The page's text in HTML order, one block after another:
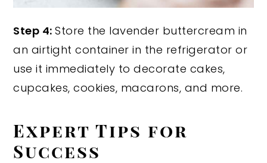
Step 4:Store the lavender buttercream in
an airtight container in the refrigerator or
use it immediately to decorate cakes,
cupcakes, cookies, macarons, and more.
Expert Tips for
Success